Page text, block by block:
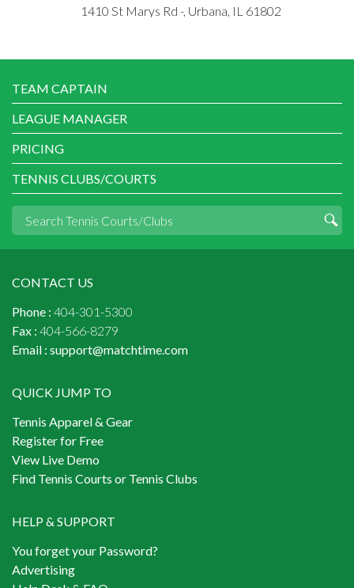
1410 St Marys Rd -, Urbana, IL 61802
TEAM CAPTAIN
LEAGUE MANAGER
PRICING
TENNIS CLUBS/COURTS
CONTACT US
Phone : 404-301-5300
Fax : 404-566-8279
Email : support@matchtime.com
QUICK JUMP TO
Tennis Apparel & Gear
Register for Free
View Live Demo
Find Tennis Courts or Tennis Clubs
HELP & SUPPORT
You forget your Password?
Advertising